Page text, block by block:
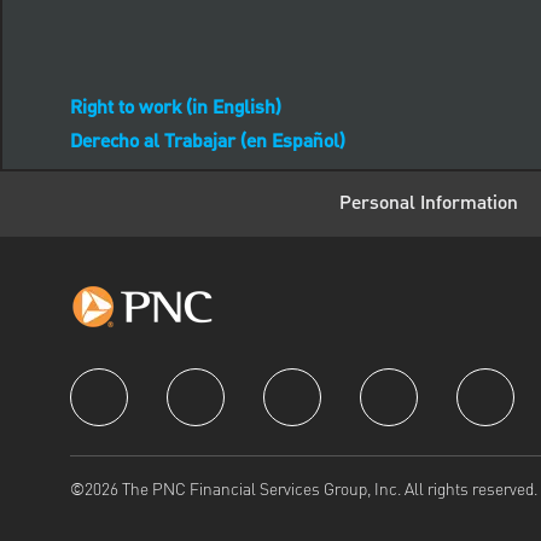
Right to work (in English)
Derecho al Trabajar (en Español)
Personal Information
follow us
©2026 The PNC Financial Services Group, Inc. All rights reserved.